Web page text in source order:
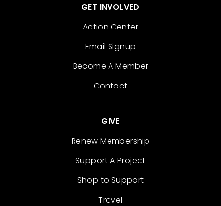
GET INVOLVED
Action Center
Email Signup
Become A Member
Contact
GIVE
Renew Membership
Support A Project
Shop to Support
Travel